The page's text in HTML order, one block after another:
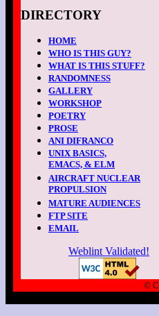
DIRECTORY
HOME
WHO IS THIS GUY?
WHAT IS THIS STUFF?
RANDOMNESS
GALLERY
WORKSHOP
POETRY
PROSE
ANI DIFRANCO
UNIX BASICS,
EMACS, & ELM
AIRCRAFT NUCLEAR
PROPULSION
MATURE AUDIENCES
FTP SITE
EMAIL
Weblint Validated!
©